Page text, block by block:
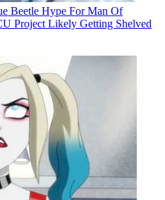
Beetle Hype For Man Of
Project Likely Getting Shelved